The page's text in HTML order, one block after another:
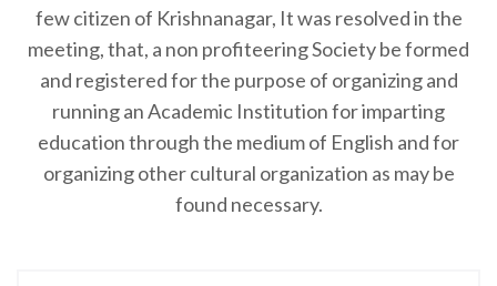
few citizen of Krishnanagar, It was resolved in the
meeting, that, a non profiteering Society be formed
and registered for the purpose of organizing and
running an Academic Institution for imparting
education through the medium of English and for
organizing other cultural organization as may be
found necessary.